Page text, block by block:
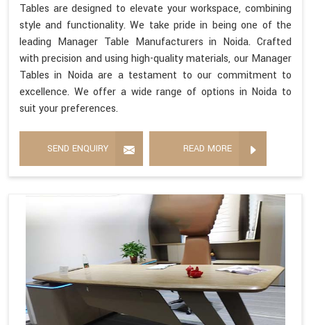
Tables are designed to elevate your workspace, combining
style and functionality. We take pride in being one of the
leading Manager Table Manufacturers in Noida. Crafted
with precision and using high-quality materials, our Manager
Tables in Noida are a testament to our commitment to
excellence. We offer a wide range of options in Noida to
suit your preferences.
SEND ENQUIRY READ MORE